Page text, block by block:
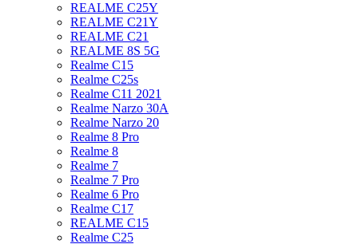
REALME C25Y
REALME C21Y
REALME C21
REALME 8S 5G
Realme C15
Realme C25s
Realme C11 2021
Realme Narzo 30A
Realme Narzo 20
Realme 8 Pro
Realme 8
Realme 7
Realme 7 Pro
Realme 6 Pro
Realme C17
REALME C15
Realme C25